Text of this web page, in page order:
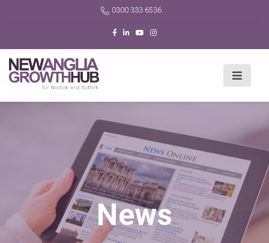
0300 333 6536
News